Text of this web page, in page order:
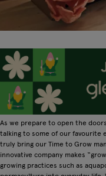
As we prepare to open the
talking to some of our favourite
truly bring our Time to Grow
innovative company makes
growing practices such as